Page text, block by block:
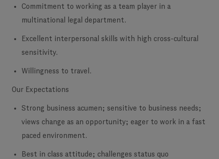
Commitment to working as a team player in a
multinational legal department.
Excellent interpersonal skills with high cross-cultural
sensitivity.
Willingness to travel.
Our Expectations
Strong business acumen; sensitive to business needs;
views change as an opportunity; eager to work in a fast
paced environment.
Best in class attitude; challenges status quo